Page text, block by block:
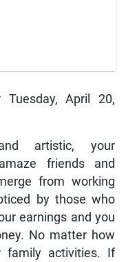
Tuesday, April 20,
artistic, your
friends and
from working
by those who
earnings and you
No matter how
family activities. If